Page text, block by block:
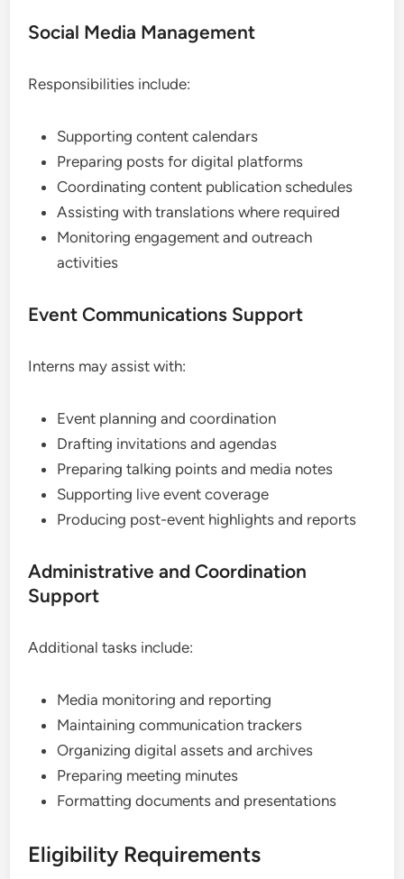
Social Media Management
Responsibilities include:
Supporting content calendars
Preparing posts for digital platforms
Coordinating content publication schedules
Assisting with translations where required
Monitoring engagement and outreach
activities
Event Communications Support
Interns may assist with:
Event planning and coordination
Drafting invitations and agendas
Preparing talking points and media notes
Supporting live event coverage
Producing post-event highlights and reports
Administrative and Coordination
Support
Additional tasks include:
Media monitoring and reporting
Maintaining communication trackers
Organizing digital assets and archives
Preparing meeting minutes
Formatting documents and presentations
Eligibility Requirements